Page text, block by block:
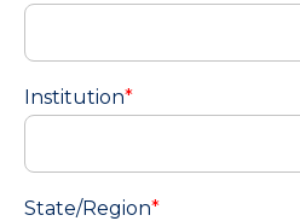
Institution*
State/Region*